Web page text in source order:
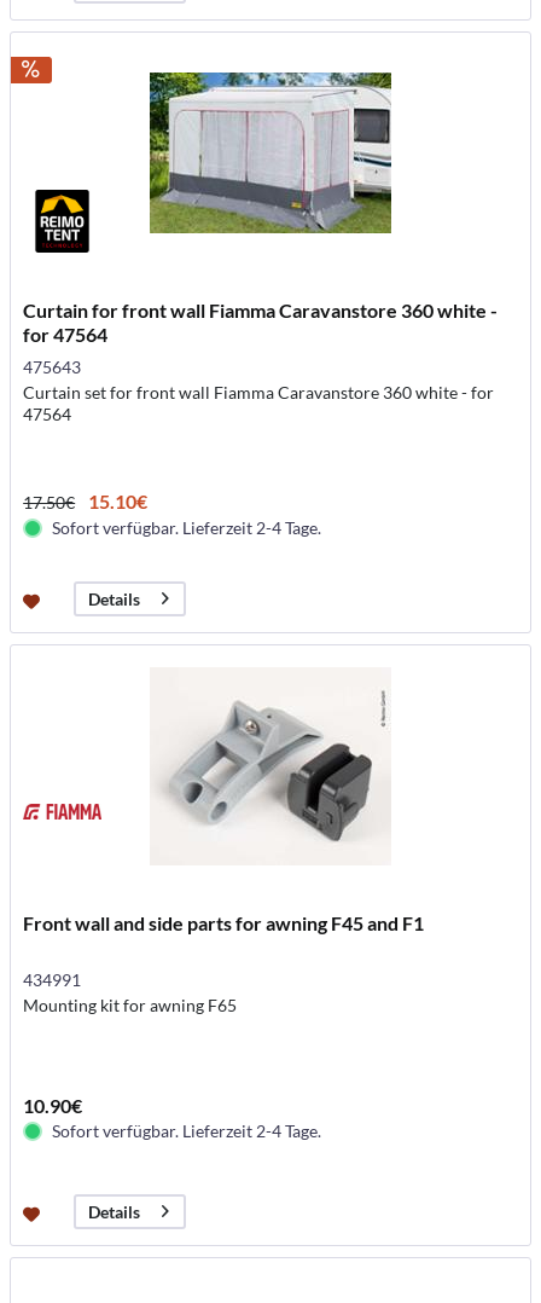
Curtain for front wall Fiamma Caravanstore 360 white -
for 47564
475643
Curtain set for front wall Fiamma Caravanstore 360 white - for
47564
17.50€ 15.10€
Sofort verfügbar. Lieferzeit 2-4 Tage.
Details
Front wall and side parts for awning F45 and F1
434991
Mounting kit for awning F65
10.90€
Sofort verfügbar. Lieferzeit 2-4 Tage.
Details